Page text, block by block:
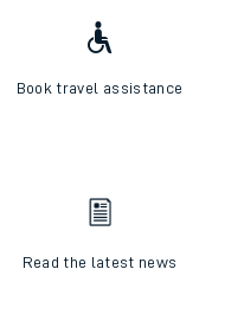
Book travel assistance
Read the latest news